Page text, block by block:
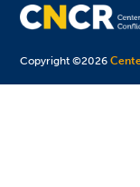
Copyright ©2026